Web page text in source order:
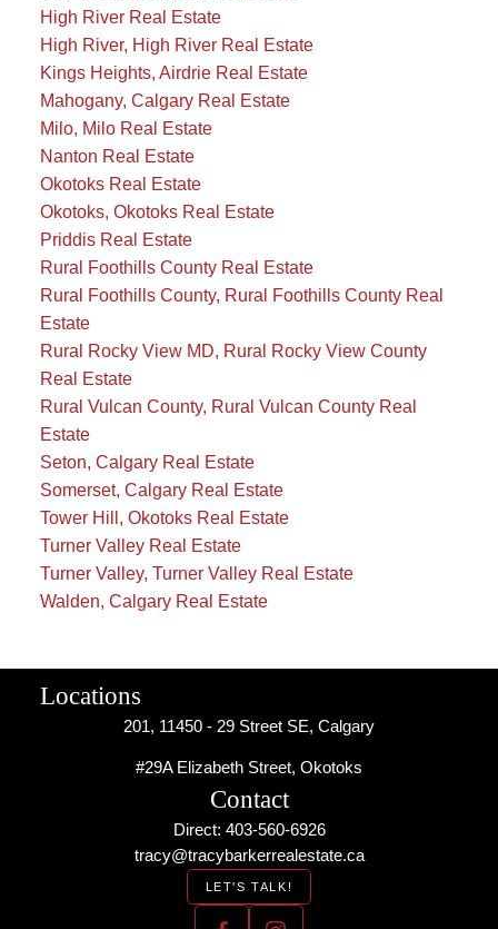
High River Real Estate
High River, High River Real Estate
Kings Heights, Airdrie Real Estate
Mahogany, Calgary Real Estate
Milo, Milo Real Estate
Nanton Real Estate
Okotoks Real Estate
Okotoks, Okotoks Real Estate
Priddis Real Estate
Rural Foothills County Real Estate
Rural Foothills County, Rural Foothills County Real
Estate
Rural Rocky View MD, Rural Rocky View County
Real Estate
Rural Vulcan County, Rural Vulcan County Real
Estate
Seton, Calgary Real Estate
Somerset, Calgary Real Estate
Tower Hill, Okotoks Real Estate
Turner Valley Real Estate
Turner Valley, Turner Valley Real Estate
Walden, Calgary Real Estate
Locations
201, 11450 - 29 Street SE, Calgary
#29A Elizabeth Street, Okotoks
Contact
Direct: 403-560-6926
tracy@tracybarkerrealestate.ca
LET'S TALK!